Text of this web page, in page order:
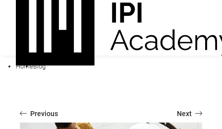
HomeBlog
Previous Next